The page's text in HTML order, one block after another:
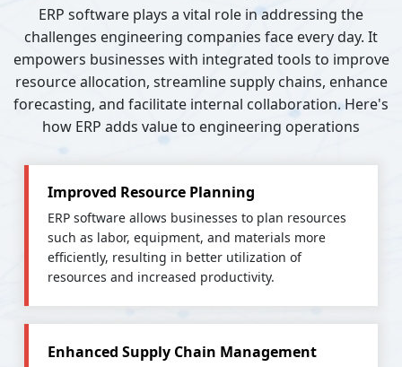
ERP software plays a vital role in addressing the
challenges engineering companies face every day. It
empowers businesses with integrated tools to improve
resource allocation, streamline supply chains, enhance
forecasting, and facilitate internal collaboration. Here's
how ERP adds value to engineering operations
Improved Resource Planning
ERP software allows businesses to plan resources
such as labor, equipment, and materials more
efficiently, resulting in better utilization of
resources and increased productivity.
Enhanced Supply Chain Management